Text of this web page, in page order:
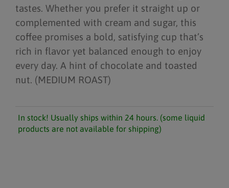
tastes. Whether you prefer it straight up or
complemented with cream and sugar, this
coffee promises a bold, satisfying cup that’s
rich in flavor yet balanced enough to enjoy
every day. A hint of chocolate and toasted
nut. (MEDIUM ROAST)
In stock! Usually ships within 24 hours. (some liquid
products are not available for shipping)